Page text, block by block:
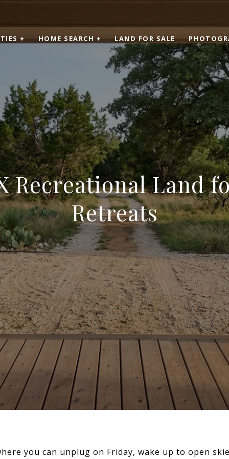
+ HOME SEARCH + LAND FOR SALE
Recreational Land
Retreats
you can unplug on Friday, wake up to open